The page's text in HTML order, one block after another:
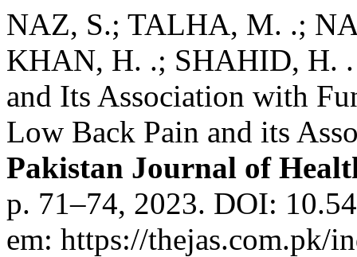
NAZ, S.; TALHA, M. .;
KHAN, H. .; SHAHID, H.
and Its Association with
Low Back Pain and its
Pakistan Journal of
p. 71–74, 2023. DOI:
em: https://thejas.com.pk/